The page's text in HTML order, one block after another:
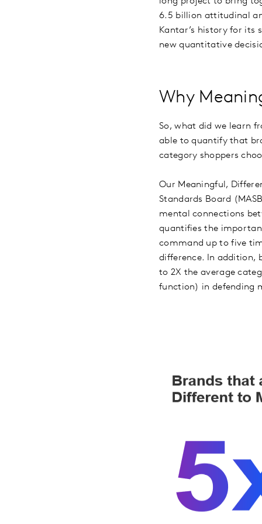
6.5 billion attitudinal
Kantar’s history for its
new quantitative
Why
So, what did we learn
able to quantify that
category shoppers
Our Meaningful,
Standards Board
mental connections
quantifies the
command up to five
difference. In addition,
to 2X the average
function) in defending